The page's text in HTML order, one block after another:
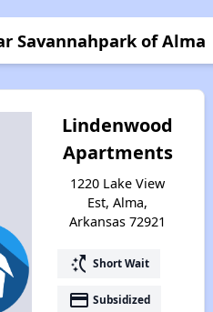
Savannahpark of Alma
Lindenwood
Apartments
1220 Lake View
Est, Alma,
Arkansas 72921
switch_access_shortcut Short Wait
payment Subsidized